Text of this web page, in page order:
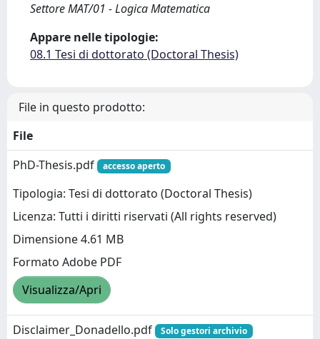
Settore MAT/01 - Logica Matematica
Appare nelle tipologie:
08.1 Tesi di dottorato (Doctoral Thesis)
File in questo prodotto:
File
PhD-Thesis.pdf
accesso aperto
Tipologia: Tesi di dottorato (Doctoral Thesis)
Licenza: Tutti i diritti riservati (All rights reserved)
Dimensione 4.61 MB
Formato Adobe PDF
Visualizza/Apri
Disclaimer_Donadello.pdf Solo gestori archivio